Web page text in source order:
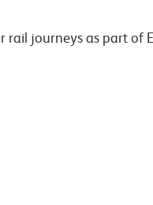
rail journeys as part of